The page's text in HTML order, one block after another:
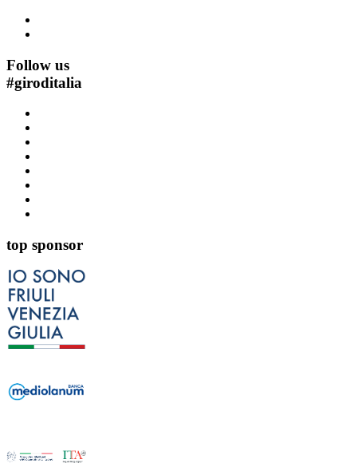
Follow us
#giroditalia
top sponsor